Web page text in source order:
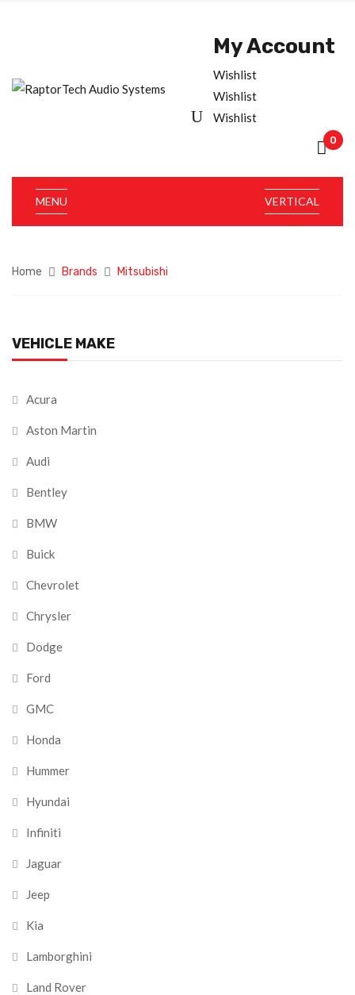
My Account
Wishlist
Wishlist
Wishlist
0
VERTICAL
MENU
Home Brands Mitsubishi
VEHICLE MAKE
Acura
Aston Martin
Audi
Bentley
BMW
Buick
Chevrolet
Chrysler
Dodge
Ford
GMC
Honda
Hummer
Hyundai
Infiniti
Jaguar
Jeep
Kia
Lamborghini
Land Rover